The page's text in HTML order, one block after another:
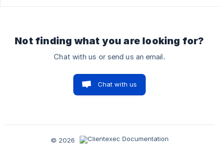
Not finding what you are looking for?
Chat with us or send us an email.
Chat with us
© 2026